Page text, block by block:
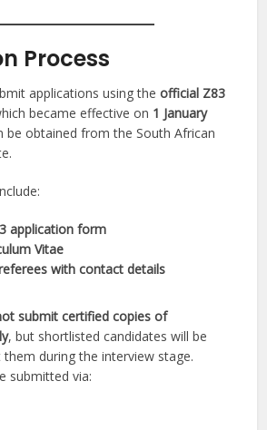
Process
applications using theofficial Z83
became effective on 1 January
be obtained from the South African
application form
Vitae
with contact details
submit certified copies of
, but shortlisted candidates will be
during the interview stage.
submitted via: